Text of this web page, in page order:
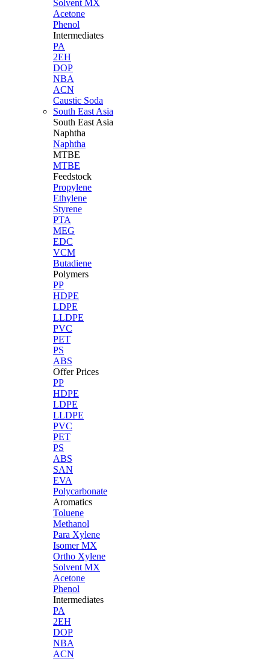
Solvent MX
Acetone
Phenol
Intermediates
PA
2EH
DOP
NBA
ACN
Caustic Soda
South East Asia
South East Asia
Naphtha
Naphtha
MTBE
MTBE
Feedstock
Propylene
Ethylene
Styrene
PTA
MEG
EDC
VCM
Butadiene
Polymers
PP
HDPE
LDPE
LLDPE
PVC
PET
PS
ABS
Offer Prices
PP
HDPE
LDPE
LLDPE
PVC
PET
PS
ABS
SAN
EVA
Polycarbonate
Aromatics
Toluene
Methanol
Para Xylene
Isomer MX
Ortho Xylene
Solvent MX
Acetone
Phenol
Intermediates
PA
2EH
DOP
NBA
ACN